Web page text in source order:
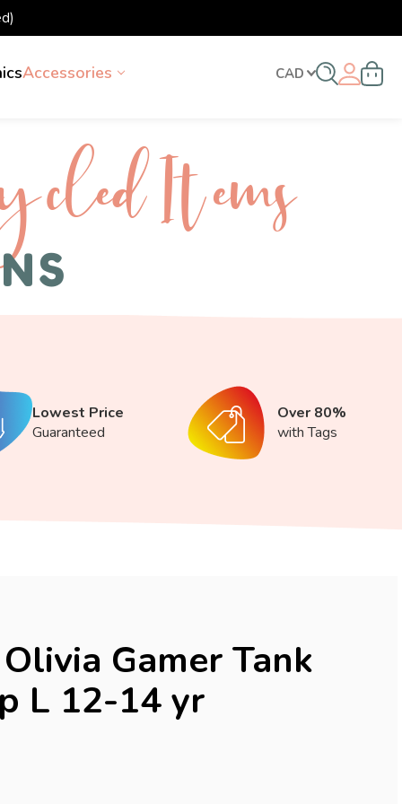
Accessories CAD
I tems
Lowest Price
Guaranteed
Over 80%
with Tags
Gamer Tank
L 12-14 yr